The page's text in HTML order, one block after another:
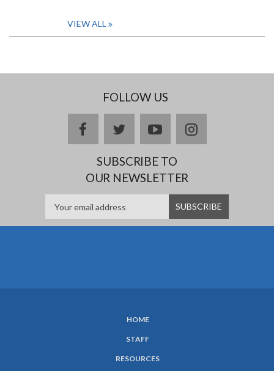
VIEW ALL
FOLLOW US
facebooktwitteryoutubeinstagram
SUBSCRIBE TO
OUR NEWSLETTER
HOME
STAFF
RESOURCES